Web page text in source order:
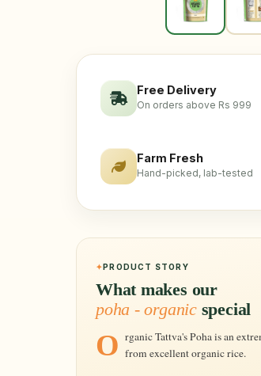
Free Delivery
On orders above Rs 999
Farm Fresh
Hand-picked, lab-tested
PRODUCT STORY
What makes our
poha - organicspecial
Organic Tattva's Poha is an extremely famous breakfast dish. It is the finest quality prepared from excellent organic rice.